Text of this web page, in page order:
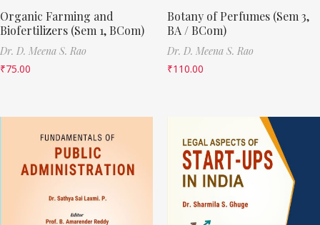
Organic Farming and
Biofertilizers (Sem 1, BCom)
Dr. D. Meena S. Rao
₹75.00
Botany of Perfumes (Sem 3,
BA / BCom)
Dr. D. Meena S. Rao
₹110.00